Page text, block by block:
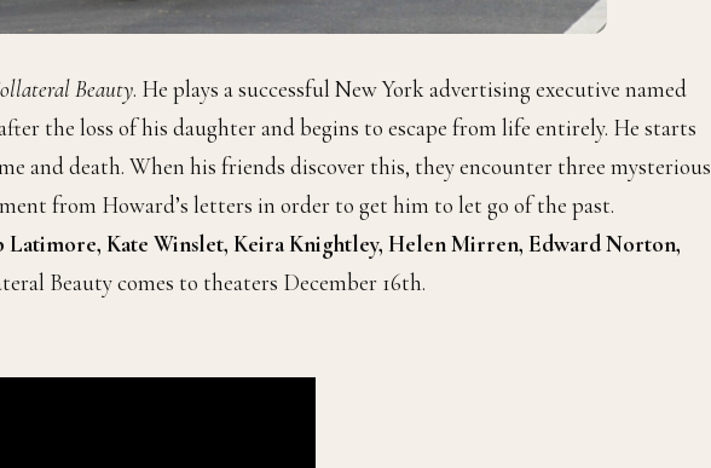
Beauty. He plays a successful New York advertising executive named
the loss of his daughter and begins to escape from life entirely. He starts
and death. When his friends discover this, they encounter three mysterious
from Howard’s letters in order to get him to let go of the past.
Latimore, Kate Winslet, Keira Knightley, Helen Mirren, Edward Norton,
Beauty comes to theaters December 16th.